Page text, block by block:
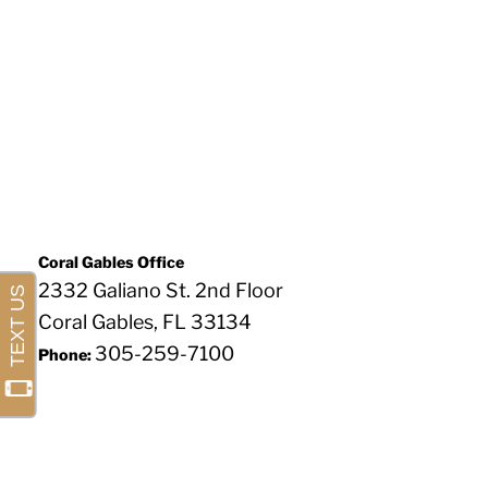
Coral Gables Office
2332 Galiano St. 2nd Floor
Coral Gables, FL 33134
Phone: 305-259-7100